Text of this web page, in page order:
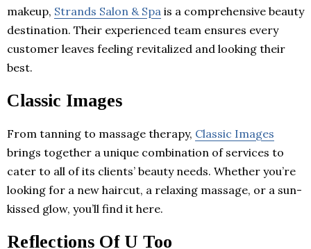
makeup, Strands Salon & Spa is a comprehensive beauty
destination. Their experienced team ensures every
customer leaves feeling revitalized and looking their
best.
Classic Images
From tanning to massage therapy, Classic Images
brings together a unique combination of services to
cater to all of its clients’ beauty needs. Whether you’re
looking for a new haircut, a relaxing massage, or a sun-
kissed glow, you’ll find it here.
Reflections Of U Too